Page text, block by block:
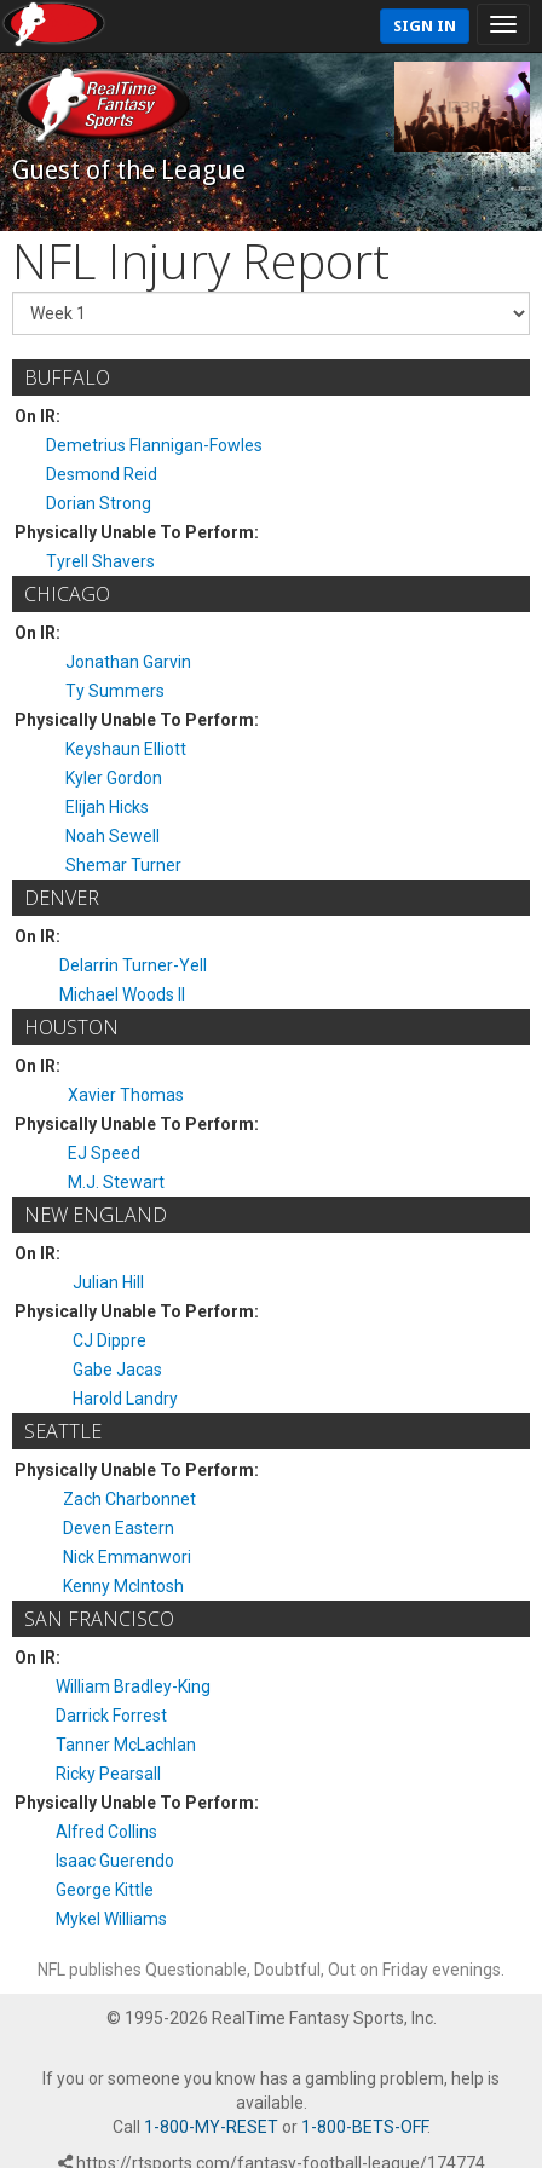
SIGN IN
Guest of the League
NFL Injury Report
BUFFALO
On IR:
Demetrius Flannigan-Fowles
Desmond Reid
Dorian Strong
Physically Unable To Perform:
Tyrell Shavers
CHICAGO
On IR:
Jonathan Garvin
Ty Summers
Physically Unable To Perform:
Keyshaun Elliott
Kyler Gordon
Elijah Hicks
Noah Sewell
Shemar Turner
DENVER
On IR:
Delarrin Turner-Yell
Michael Woods II
HOUSTON
On IR:
Xavier Thomas
Physically Unable To Perform:
EJ Speed
M.J. Stewart
NEW ENGLAND
On IR:
Julian Hill
Physically Unable To Perform:
CJ Dippre
Gabe Jacas
Harold Landry
SEATTLE
Physically Unable To Perform:
Zach Charbonnet
Deven Eastern
Nick Emmanwori
Kenny McIntosh
SAN FRANCISCO
On IR:
William Bradley-King
Darrick Forrest
Tanner McLachlan
Ricky Pearsall
Physically Unable To Perform:
Alfred Collins
Isaac Guerendo
George Kittle
Mykel Williams
NFL publishes Questionable, Doubtful, Out on Friday evenings.
© 1995-2026 RealTime Fantasy Sports, Inc.
If you or someone you know has a gambling problem, help is
available.
Call 1-800-MY-RESETor 1-800-BETS-OFF.
https://rtsports.com/fantasy-football-league/174774